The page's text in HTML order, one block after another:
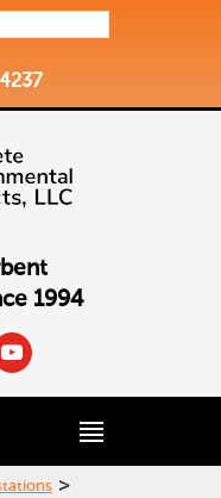
1994
>